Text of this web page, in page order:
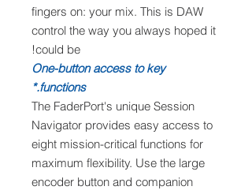
fingers on: your mix. This is DAW
control the way you always hoped it
could be!
One-button access to key
functions.*
The FaderPort's unique Session
Navigator provides easy access to
eight mission-critical functions for
maximum flexibility. Use the large
encoder button and companion